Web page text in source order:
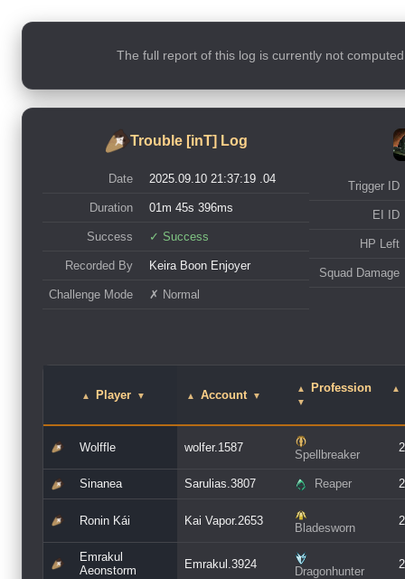
The full report of this log is currently not
Trouble [inT] Log
Date 2025.09.10 21:37:19 .04
Duration 01m 45s 396ms
Success ✓ Success
Recorded By Keira Boon Enjoyer
Challenge Mode ✗ Normal
Trigger ID
EI ID
HP Left
Squad Damage
▲ Player ▼ ▲ Account ▼
▲ Profession
▼
▲
Wolffle wolfer.1587
Spellbreaker
Sinanea Sarulias.3807 Reaper
Ronin Kái Kai Vapor.2653
Bladesworn
Emrakul
Aeonstorm
Emrakul.3924
Dragonhunter